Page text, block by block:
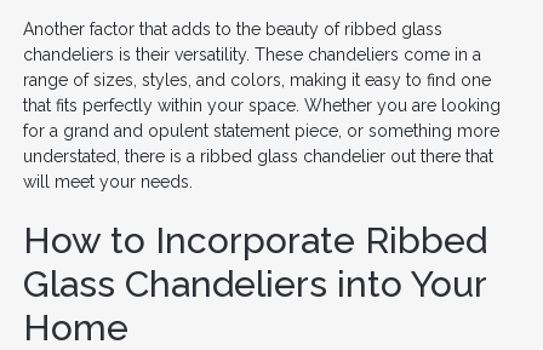
Another factor that adds to the beauty of ribbed glass
chandeliers is their versatility. These chandeliers come in a
range of sizes, styles, and colors, making it easy to find one
that fits perfectly within your space. Whether you are looking
for a grand and opulent statement piece, or something more
understated, there is a ribbed glass chandelier out there that
will meet your needs.
How to Incorporate Ribbed
Glass Chandeliers into Your
Home